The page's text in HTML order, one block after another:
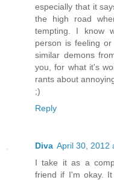
especially that it
the high road
tempting. I know
person is feeling
similar demons
you, for what it's
rants about
;)
Reply
Diva April 30, 2012
I take it as a
friend if I'm okay.